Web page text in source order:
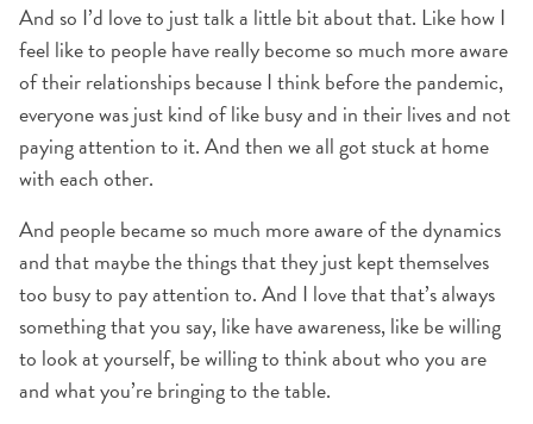
And so I’d love to just talk a little bit about that. Like how I
feel like to people have really become so much more aware
of their relationships because I think before the pandemic,
everyone was just kind of like busy and in their lives and not
paying attention to it. And then we all got stuck at home
with each other.
And people became so much more aware of the dynamics
and that maybe the things that they just kept themselves
too busy to pay attention to. And I love that that’s always
something that you say, like have awareness, like be willing
to look at yourself, be willing to think about who you are
and what you’re bringing to the table.